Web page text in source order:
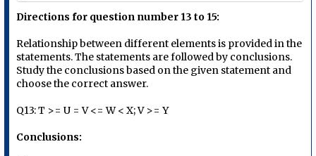
Directions for question number 13 to 15:
Relationship between different elements is provided in the
statements. The statements are followed by conclusions.
Study the conclusions based on the given statement and
choose the correct answer.
Q13: T >= U = V <= W < X; V >= Y
Conclusions: